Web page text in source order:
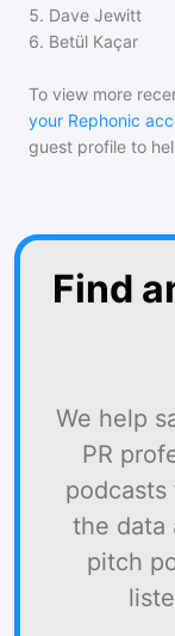
5. Dave Jewitt
6. Betül Kaçar
To view more
your Rephonic
guest profile to
Find
We help
PR
the data
pitch